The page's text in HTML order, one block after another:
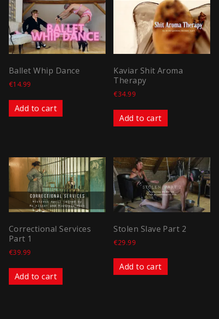
Ballet Whip Dance
€14.99
Add to cart
Kaviar Shit Aroma
Therapy
€34.99
Add to cart
Correctional Services
Part 1
€39.99
Add to cart
Stolen Slave Part 2
€29.99
Add to cart